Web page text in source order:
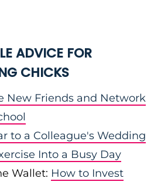
ADVICE FOR
CHICKS
New Friends and Network
to a Colleague's Wedding
Into a Busy Day
Wallet: How to Invest